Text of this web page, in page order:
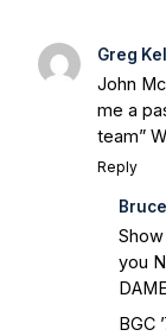
Greg
John
me a
team”
Reply
you
BGC